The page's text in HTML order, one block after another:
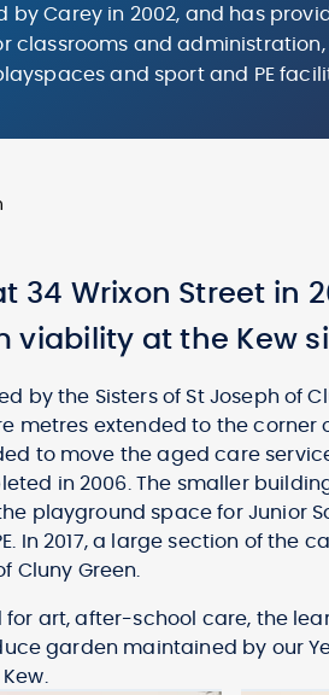
by Carey in 2002, and has
classrooms and administration,
and sport and PE
34 Wrixon Street in
viability at the Kew
by the Sisters of St Joseph of
metres extended to the corner
to move the aged care
in 2006. The smaller
playground space for Junior
In 2017, a large section of
Cluny Green.
art, after-school care, the
garden maintained by our